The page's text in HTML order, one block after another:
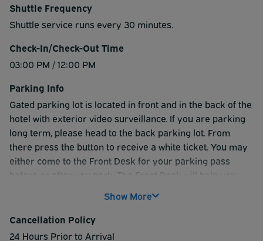
Shuttle Frequency
Shuttle service runs every 30 minutes.
Check-In/Check-Out Time
03:00 PM / 12:00 PM
Parking Info
Gated parking lot is located in front and in the back of the
hotel with exterior video surveillance. If you are parking
long term, please head to the back parking lot. From
there press the button to receive a white ticket. You may
either come to the Front Desk for your parking pass
before or after you park. The Front Desk will help you
picked up from the airport returning to your vehicle, you
will head to Exit 16 if you flew on Southwest or
International. Any other airline you will head to Exit 18.
Show More
Cancellation Policy
24 Hours Prior to Arrival